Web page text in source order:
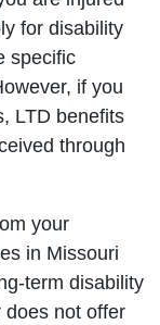
for disability
specific
if you
LTD benefits
through
your
in Missouri
term disability
does not offer